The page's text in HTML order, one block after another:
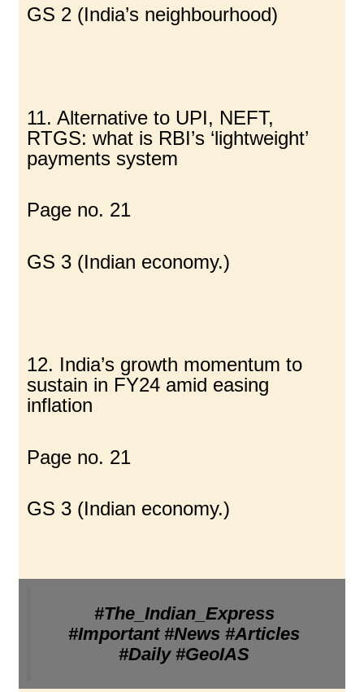
GS 2 (India’s neighbourhood)
11. Alternative to UPI, NEFT,
RTGS: what is RBI’s ‘lightweight’
payments system
Page no. 21
GS 3 (Indian economy.)
12. India’s growth momentum to
sustain in FY24 amid easing
inflation
Page no. 21
GS 3 (Indian economy.)
#The_Indian_Express
#Important #News #Articles
#Daily #GeoIAS